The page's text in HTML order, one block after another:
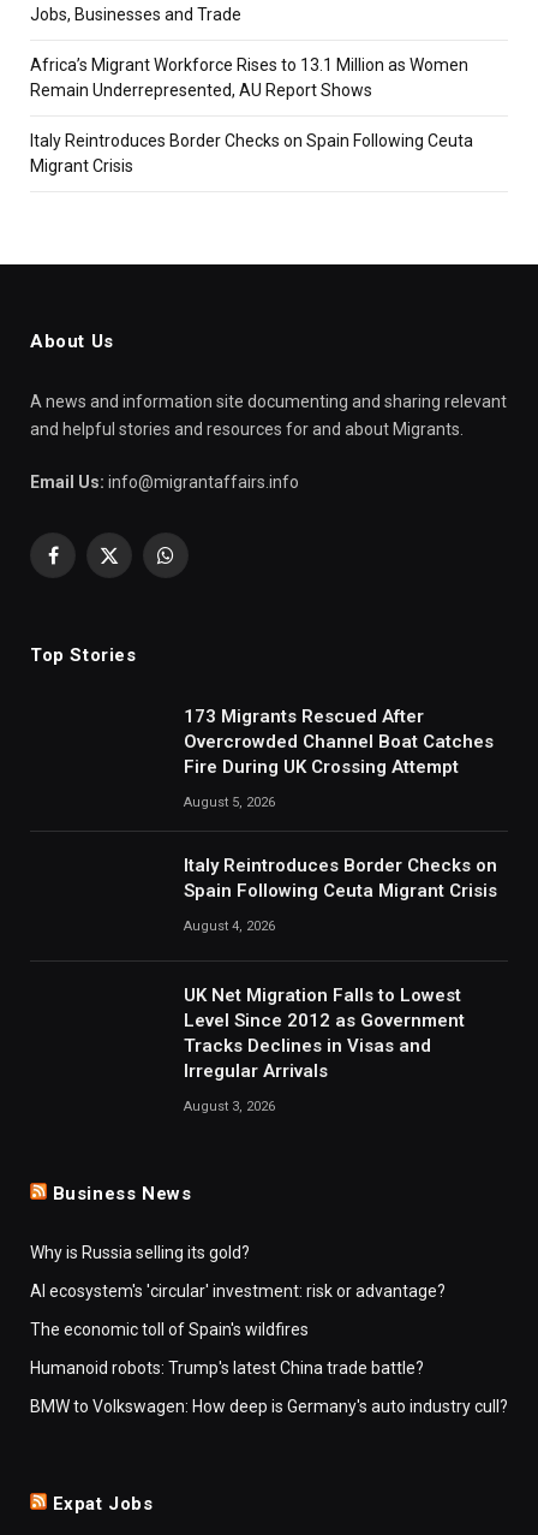
Jobs, Businesses and Trade
Africa’s Migrant Workforce Rises to 13.1 Million as Women
Remain Underrepresented, AU Report Shows
Italy Reintroduces Border Checks on Spain Following Ceuta
Migrant Crisis
About Us
A news and information site documenting and sharing relevant
and helpful stories and resources for and about Migrants.
Email Us: info@migrantaffairs.info
Facebook
X
WhatsApp
Top Stories
173 Migrants Rescued After
Overcrowded Channel Boat Catches
Fire During UK Crossing Attempt
August 5, 2026
Italy Reintroduces Border Checks on
Spain Following Ceuta Migrant Crisis
August 4, 2026
UK Net Migration Falls to Lowest
Level Since 2012 as Government
Tracks Declines in Visas and
Irregular Arrivals
August 3, 2026
Business News
Why is Russia selling its gold?
AI ecosystem's 'circular' investment: risk or advantage?
The economic toll of Spain's wildfires
Humanoid robots: Trump's latest China trade battle?
BMW to Volkswagen: How deep is Germany's auto industry cull?
Expat Jobs